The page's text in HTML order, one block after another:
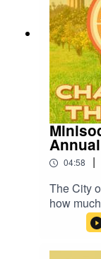
04:58 |
The City
how
this
from
what's